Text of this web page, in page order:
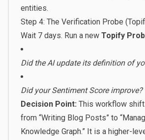
entities.
Step 4: The Verification Probe
Wait 7 days. Run a new Topify
Did the AI update its definition of
Did your Sentiment Score improve?
Decision Point: This workflow
from “Writing Blog Posts” to
Knowledge Graph.” It is a higher-